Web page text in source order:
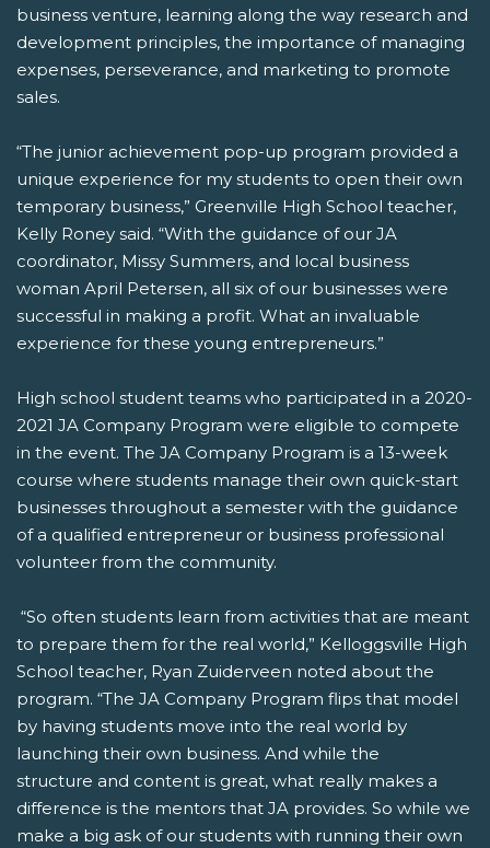
business venture, learning along the way research and
development principles, the importance of managing
expenses, perseverance, and marketing to promote
sales.
“The junior achievement pop-up program provided a
unique experience for my students to open their own
temporary business,” Greenville High School teacher,
Kelly Roney said. “With the guidance of our JA
coordinator, Missy Summers, and local business
woman April Petersen, all six of our businesses were
successful in making a profit. What an invaluable
experience for these young entrepreneurs.”
High school student teams who participated in a 2020-
2021 JA Company Program were eligible to compete
in the event. The JA Company Program is a 13-week
course where students manage their own quick-start
businesses throughout a semester with the guidance
of a qualified entrepreneur or business professional
volunteer from the community.
“So often students learn from activities that are meant
to prepare them for the real world,” Kelloggsville High
School teacher, Ryan Zuiderveen noted about the
program. “The JA Company Program flips that model
by having students move into the real world by
launching their own business. And while the
structure and content is great, what really makes a
difference is the mentors that JA provides. So while we
make a big ask of our students with running their own